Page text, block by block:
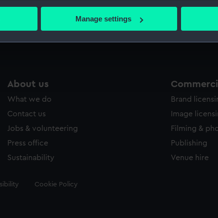
your geographical location which can be accurate to within
personal data is processed and set your preferences in the
to allow all cookies, change your preferences or opt-out at
Manage settingsMeasurements: Sheet:
About us
What we do
Contact us
Jobs & volunteering
Press office
Sustainability
Brand
Image
Filming &
Publishing
Venue hire
Cookie Policy